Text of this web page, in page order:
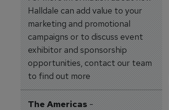
Halldale can add value to your
marketing and promotional
campaigns or to discuss event
exhibitor and sponsorship
opportunities, contact our team
to find out more
The Americas-